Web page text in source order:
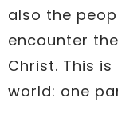
also the
encounter
Christ. This
world: one